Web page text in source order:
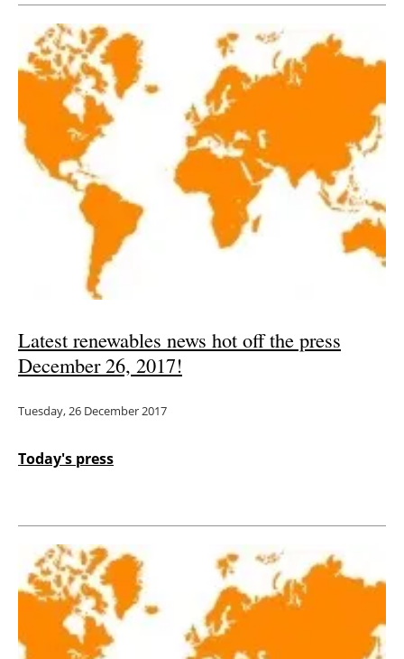
Latest renewables news hot off the press
December 26, 2017!
Tuesday, 26 December 2017
Today's press